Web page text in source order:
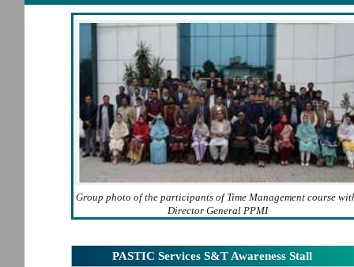
PASTIC Services S&T Awareness Stall
Group photo of the participants of Time Management course
Director General PPMI